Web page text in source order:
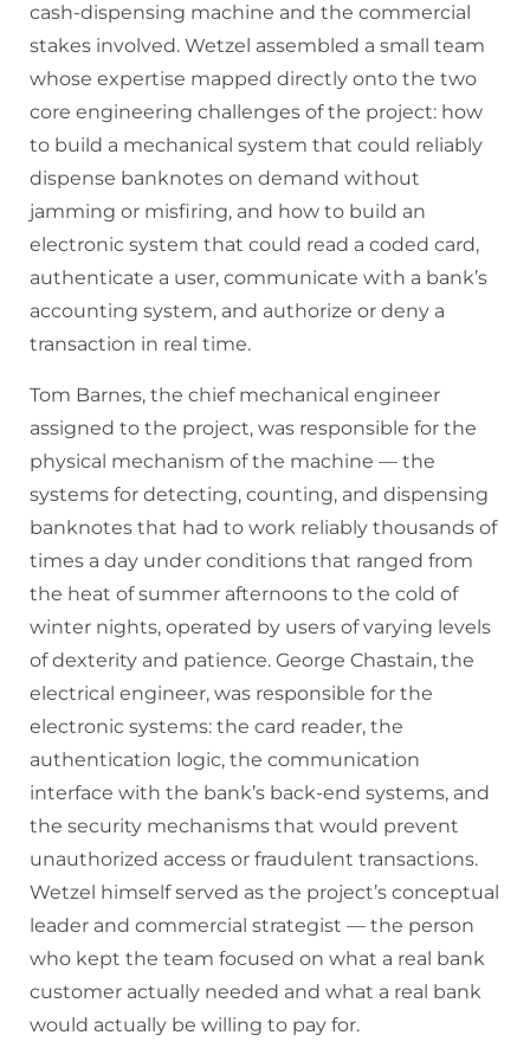
cash-dispensing machine and the commercial
stakes involved. Wetzel assembled a small team
whose expertise mapped directly onto the two
core engineering challenges of the project: how
to build a mechanical system that could reliably
dispense banknotes on demand without
jamming or misfiring, and how to build an
electronic system that could read a coded card,
authenticate a user, communicate with a bank’s
accounting system, and authorize or deny a
transaction in real time.
Tom Barnes, the chief mechanical engineer
assigned to the project, was responsible for the
physical mechanism of the machine — the
systems for detecting, counting, and dispensing
banknotes that had to work reliably thousands of
times a day under conditions that ranged from
the heat of summer afternoons to the cold of
winter nights, operated by users of varying levels
of dexterity and patience. George Chastain, the
electrical engineer, was responsible for the
electronic systems: the card reader, the
authentication logic, the communication
interface with the bank’s back-end systems, and
the security mechanisms that would prevent
unauthorized access or fraudulent transactions.
Wetzel himself served as the project’s conceptual
leader and commercial strategist — the person
who kept the team focused on what a real bank
customer actually needed and what a real bank
would actually be willing to pay for.